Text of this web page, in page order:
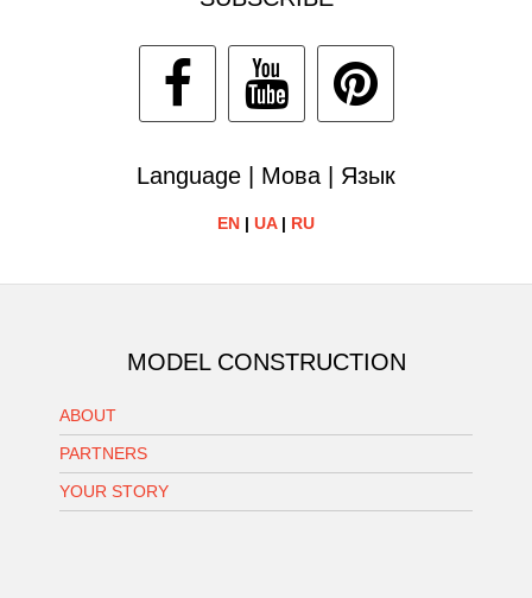
Language | Мова | Язык
EN | UA| RU
MODEL CONSTRUCTION
ABOUT
PARTNERS
YOUR STORY